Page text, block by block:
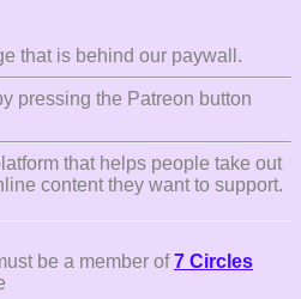
that is behind our paywall.
pressing the Patreon button
that helps people take out
content they want to support.
be a member of7 Circles